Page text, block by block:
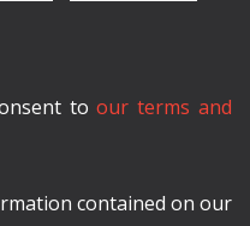
toour terms and
contained on our